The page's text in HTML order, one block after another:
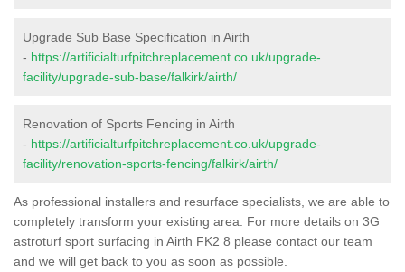
Upgrade Sub Base Specification in Airth
- https://artificialturfpitchreplacement.co.uk/upgrade-
facility/upgrade-sub-base/falkirk/airth/
Renovation of Sports Fencing in Airth
- https://artificialturfpitchreplacement.co.uk/upgrade-
facility/renovation-sports-fencing/falkirk/airth/
As professional installers and resurface specialists, we are able to
completely transform your existing area. For more details on 3G
astroturf sport surfacing in Airth FK2 8 please contact our team
and we will get back to you as soon as possible.